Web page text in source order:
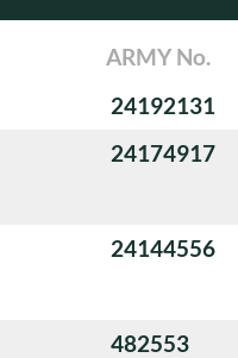
ARMY No.
24192131
24174917
24144556
482553